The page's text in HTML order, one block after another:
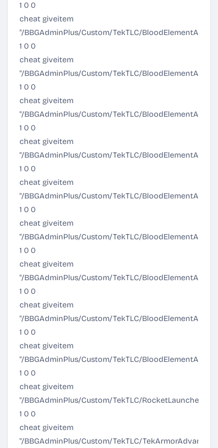
1 0 0
cheat giveitem
"/BBGAdminPlus/Custom/TekTLC/
1 0 0
cheat giveitem
"/BBGAdminPlus/Custom/TekTLC/
1 0 0
cheat giveitem
"/BBGAdminPlus/Custom/TekTLC/
1 0 0
cheat giveitem
"/BBGAdminPlus/Custom/TekTLC/
1 0 0
cheat giveitem
"/BBGAdminPlus/Custom/TekTLC/
1 0 0
cheat giveitem
"/BBGAdminPlus/Custom/TekTLC/
1 0 0
cheat giveitem
"/BBGAdminPlus/Custom/TekTLC/
1 0 0
cheat giveitem
"/BBGAdminPlus/Custom/TekTLC/
1 0 0
cheat giveitem
"/BBGAdminPlus/Custom/TekTLC/
1 0 0
cheat giveitem
"/BBGAdminPlus/Custom/TekTLC/RocketLauncher/
1 0 0
cheat giveitem
"/BBGAdminPlus/Custom/TekTLC/